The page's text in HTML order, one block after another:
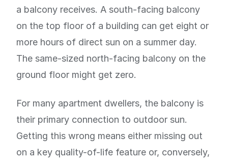
a balcony receives. A south-facing balcony
on the top floor of a building can get eight or
more hours of direct sun on a summer day.
The same-sized north-facing balcony on the
ground floor might get zero.
For many apartment dwellers, the balcony is
their primary connection to outdoor sun.
Getting this wrong means either missing out
on a key quality-of-life feature or, conversely,